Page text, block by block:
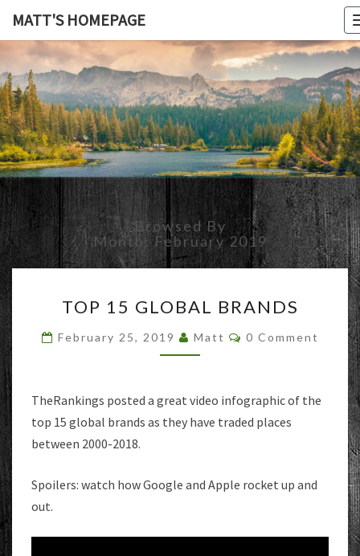
MATT'S HOMEPAGE
MATT'S
Browsed By
Month:February 2019
15
BRANDS
TOP 15 GLOBAL BRANDS
February 25, 2019 Matt Comments
0 Comment
TheRankings posted a great video infographic of the
top 15 global brands as they have traded places
between 2000-2018.
Spoilers: watch how Google and Apple rocket up and
out.